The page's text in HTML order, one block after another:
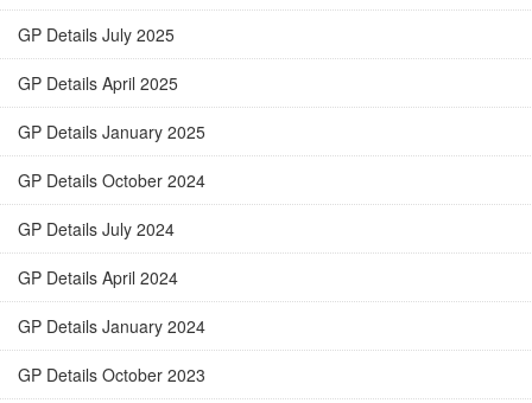
GP Details July 2025
GP Details April 2025
GP Details January 2025
GP Details October 2024
GP Details July 2024
GP Details April 2024
GP Details January 2024
GP Details October 2023